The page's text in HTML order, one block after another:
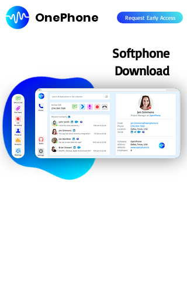
OnePhone Request Early Access
Softphone
Download